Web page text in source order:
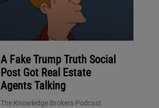
A Fake Trump Truth Social
Post Got Real Estate
Agents Talking
The Knowledge Brokers Podcast